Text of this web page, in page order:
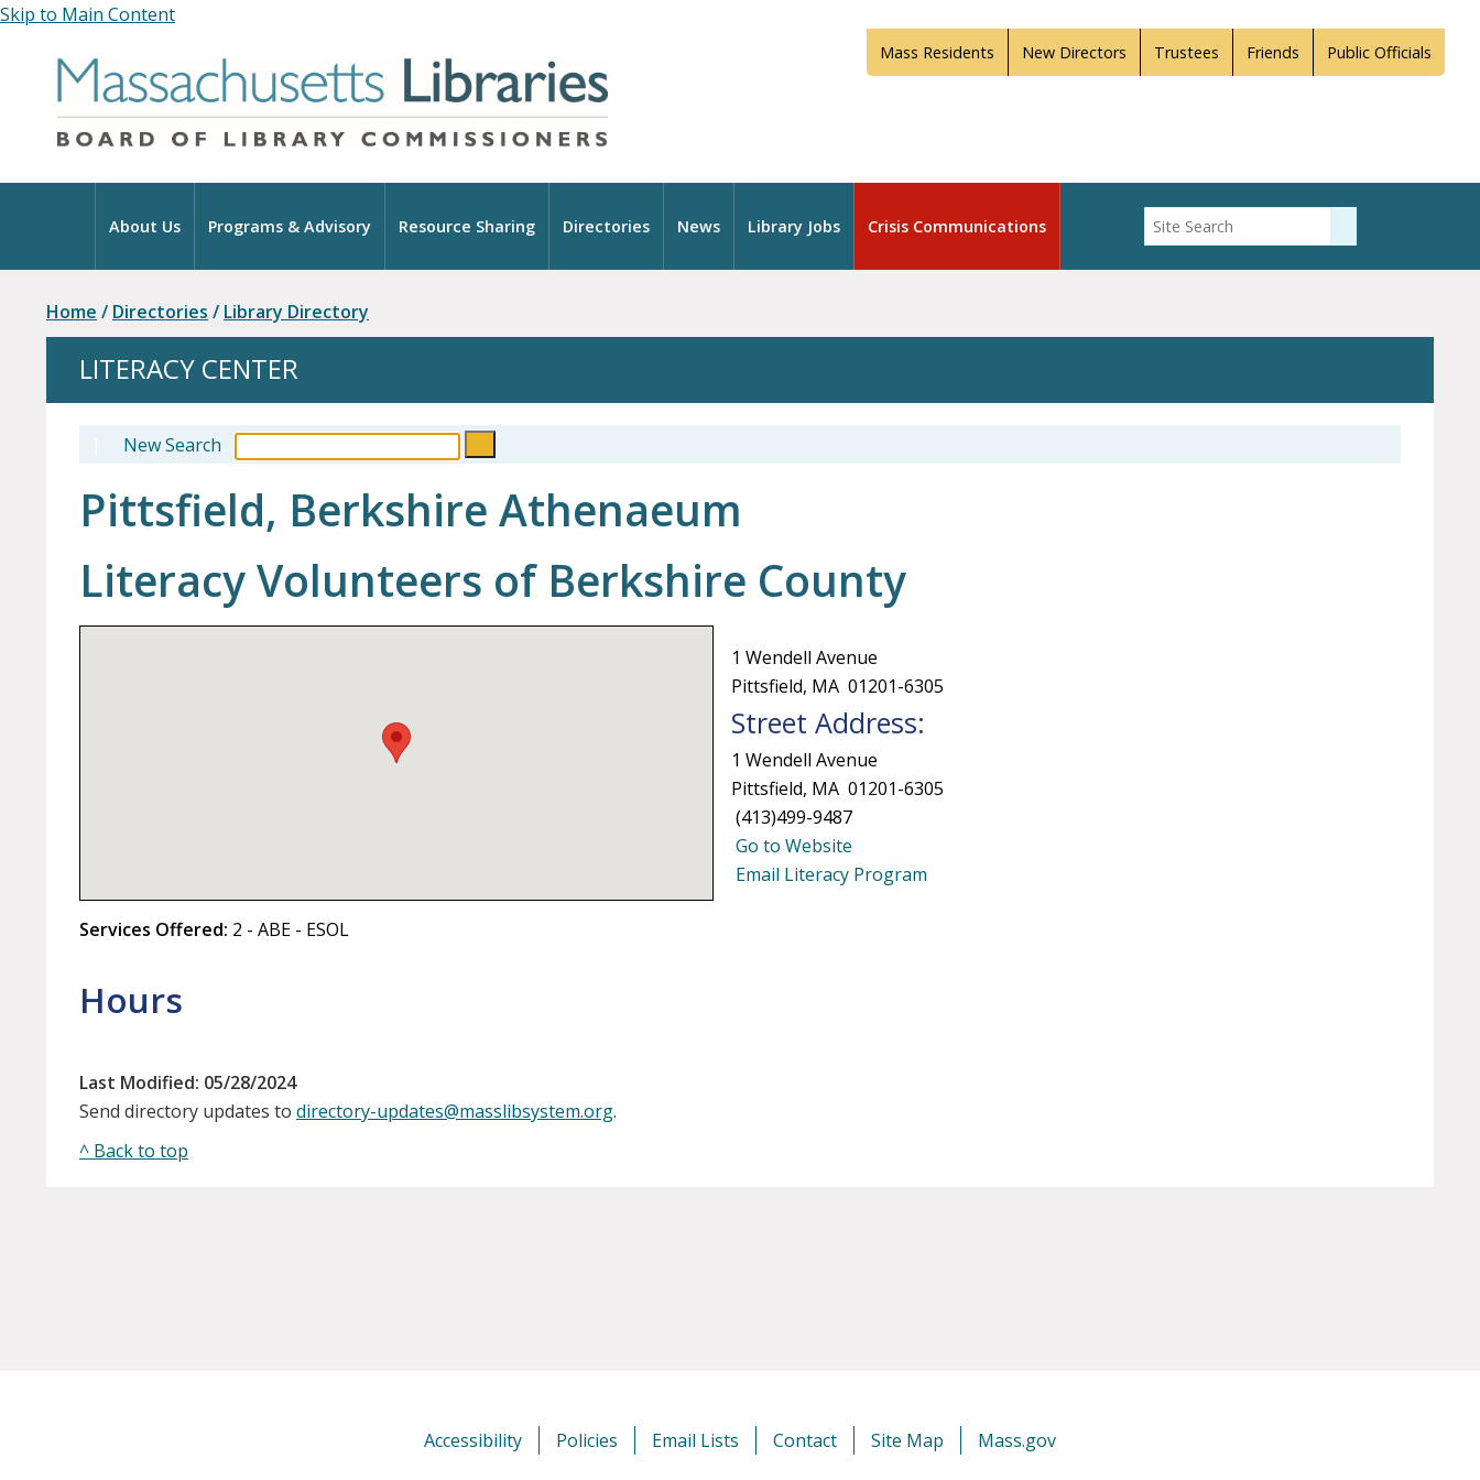
Skip to Main Content
Mass Residents New Directors Trustees Friends Public Officials
Home
About Us Programs & Advisory Resource Sharing Directories News Library Jobs Crisis Communications Enter Search
Home / Directories / Library Directory
LITERACY CENTER
New Search
Pittsfield, Berkshire Athenaeum
Literacy Volunteers of Berkshire County
1 Wendell Avenue
Pittsfield, MA 01201-6305
Street Address:
1 Wendell Avenue
Pittsfield, MA 01201-6305
(413)499-9487
Go to Website
Email Literacy Program
Services Offered: 2 - ABE - ESOL
Hours
Last Modified: 05/28/2024
Send directory updates to directory-updates@masslibsystem.org.
^ Back to top
Accessibility Policies Email Lists Contact Site Map Mass.gov